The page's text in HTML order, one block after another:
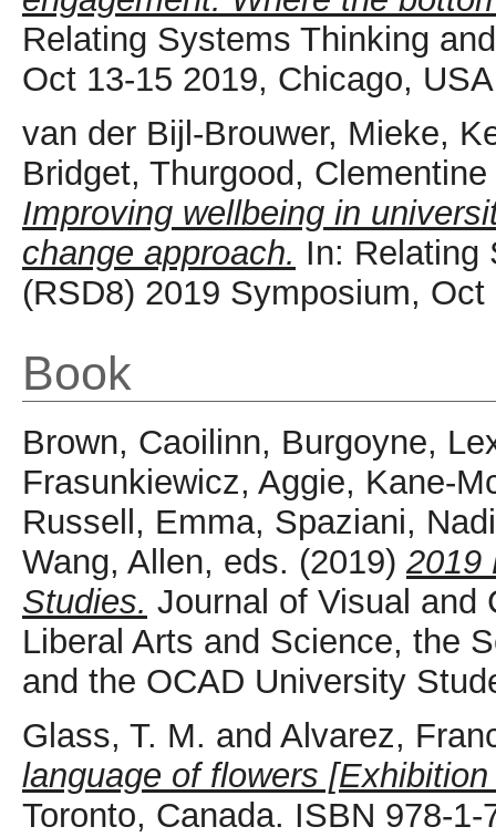
Relating Systems Thinking
Oct 13-15 2019, Chicago,
van der Bijl-Brouwer, Mieke,
Bridget, Thurgood, Clementine
Improving wellbeing in
change approach. In: Relating
(RSD8) 2019 Symposium,
Book
Brown, Caoilinn, Burgoyne,
Frasunkiewicz, Aggie, Kane-
Russell, Emma, Spaziani,
Wang, Allen, eds. (2019) 2019
Studies. Journal of Visual and
Liberal Arts and Science, the
and the OCAD University
Glass, T. M. and Alvarez,
language of flowers
Toronto, Canada. ISBN 978-1-